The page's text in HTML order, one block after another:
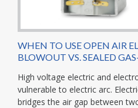
WHEN TO USE OPEN AIR
BLOWOUT VS. SEALED
High voltage electric and
vulnerable to electric arc.
bridges the air gap between